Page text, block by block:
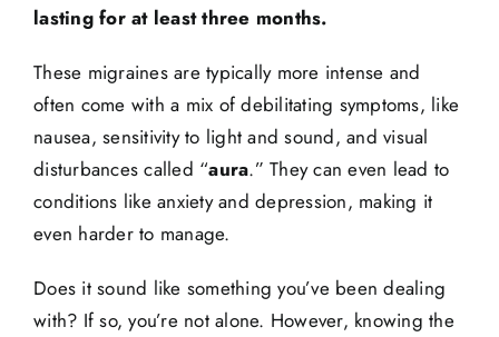
lasting for at least three months.
These migraines are typically more intense and
often come with a mix of debilitating symptoms, like
nausea, sensitivity to light and sound, and visual
disturbances called “aura.” They can even lead to
conditions like anxiety and depression, making it
even harder to manage.
Does it sound like something you’ve been dealing
with? If so, you’re not alone. However, knowing the